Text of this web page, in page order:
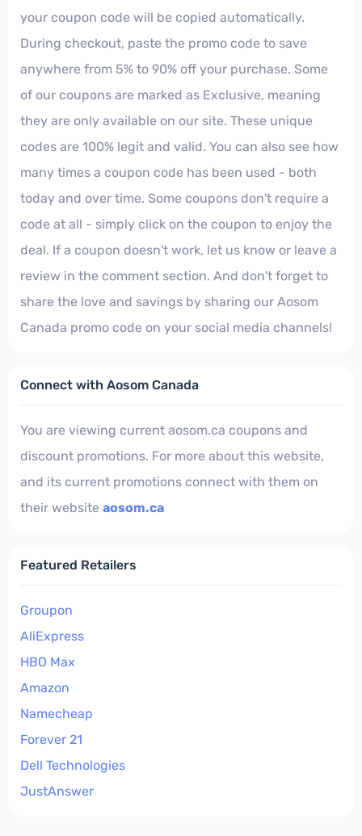
your coupon code will be copied automatically.
During checkout, paste the promo code to save
anywhere from 5% to 90% off your purchase. Some
of our coupons are marked as Exclusive, meaning
they are only available on our site. These unique
codes are 100% legit and valid. You can also see how
many times a coupon code has been used - both
today and over time. Some coupons don't require a
code at all - simply click on the coupon to enjoy the
deal. If a coupon doesn't work, let us know or leave a
review in the comment section. And don't forget to
share the love and savings by sharing our Aosom
Canada promo code on your social media channels!
Connect with Aosom Canada
You are viewing current aosom.ca coupons and
discount promotions. For more about this website,
and its current promotions connect with them on
their website aosom.ca
Featured Retailers
Groupon
AliExpress
HBO Max
Amazon
Namecheap
Forever 21
Dell Technologies
JustAnswer